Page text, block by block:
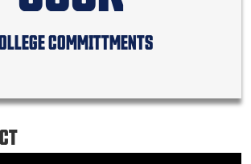
COMMITTMENTS